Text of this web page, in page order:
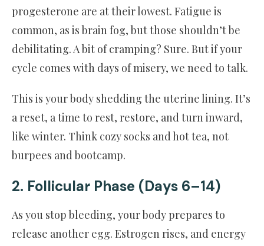
progesterone are at their lowest. Fatigue is
common, as is brain fog, but those shouldn’t be
debilitating. A bit of cramping? Sure. But if your
cycle comes with days of misery, we need to talk.
This is your body shedding the uterine lining. It’s
a reset, a time to rest, restore, and turn inward,
like winter. Think cozy socks and hot tea, not
burpees and bootcamp.
2. Follicular Phase (Days 6–14)
As you stop bleeding, your body prepares to
release another egg. Estrogen rises, and energy